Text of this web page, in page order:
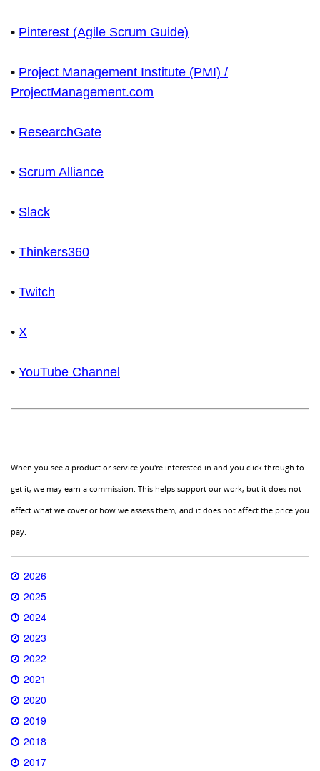
• Pinterest (Agile Scrum Guide)
• Project Management Institute (PMI) /
ProjectManagement.com
• ResearchGate
• Scrum Alliance
• Slack
• Thinkers360
• Twitch
• X
• YouTube Channel
When you see a product or service you're interested in and you click through to
get it, we may earn a commission. This helps support our work, but it does not
affect what we cover or how we assess them, and it does not affect the price you
pay.
2026
2025
2024
2023
2022
2021
2020
2019
2018
2017